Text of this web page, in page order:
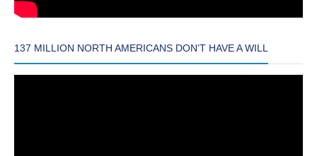
137 MILLION NORTH AMERICANS DON’T HAVE A WILL